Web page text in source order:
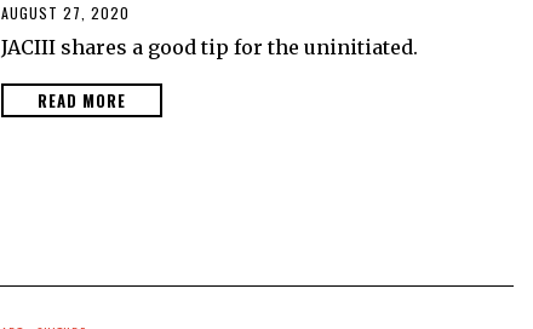
AUGUST 27, 2020
JACIII shares a good tip for the uninitiated.
READ MORE